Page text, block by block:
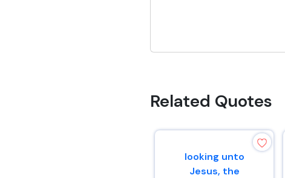
Related Quotes
looking unto
Jesus, the